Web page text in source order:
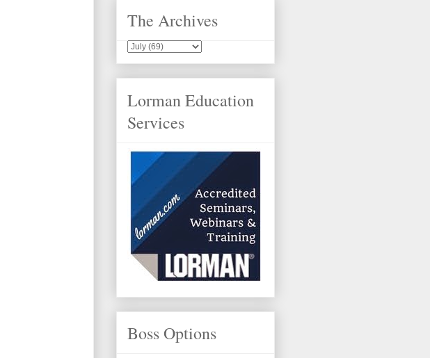
The Archives
Lorman Education
Services
Boss Options